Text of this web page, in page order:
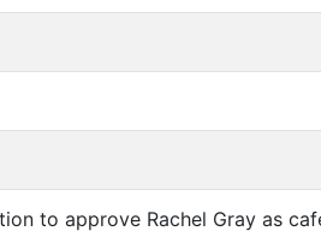
to approve Rachel Gray as